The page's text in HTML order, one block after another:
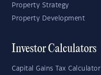
Property Strategy
Property Development
Investor Calculators
Capital Gains Tax Calculator